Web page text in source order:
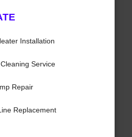
Installation
Service
Repair
Replacement